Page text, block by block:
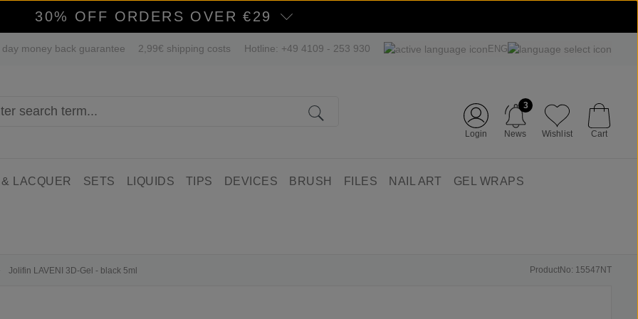
30% OFF ORDERS OVER €29
day money back guarantee 2,99€ shipping costs Hotline: +49 4109 - 253 930 ENG
Login News
3
Wishlist Cart
LACQUER SETS LIQUIDS TIPS DEVICES BRUSH FILES NAIL ART GEL WRAPS
Jolifin LAVENI 3D-Gel - black 5ml ProductNo: 15547NT